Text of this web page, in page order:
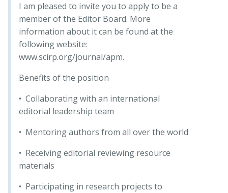
I am pleased to invite you to apply to be a
member of the Editor Board. More
information about it can be found at the
following website:
www.scirp.org/journal/apm.
Benefits of the position
• Collaborating with an international
editorial leadership team
• Mentoring authors from all over the world
• Receiving editorial reviewing resource
materials
• Participating in research projects to